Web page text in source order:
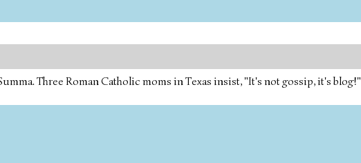
Three Roman Catholic moms in Texas insist, "It's not gossip, it's blog!"